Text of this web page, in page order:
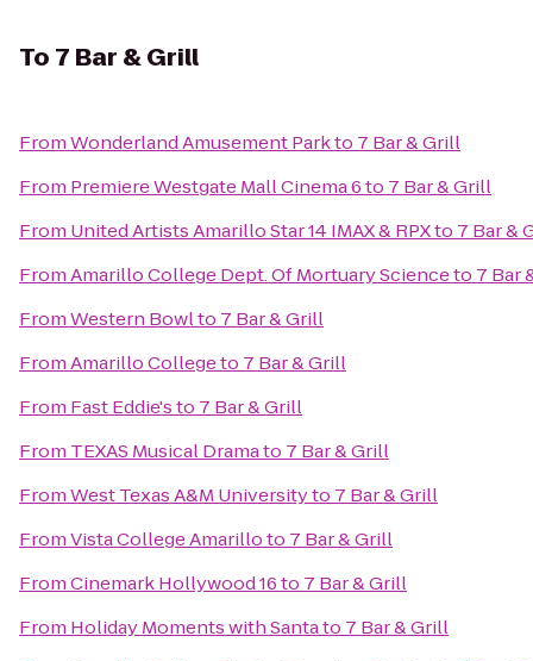
To 7 Bar & Grill
FromWonderland Amusement Parkto 7 Bar & Grill
From Premiere Westgate Mall Cinema 6to 7 Bar & Grill
From United Artists Amarillo Star 14 IMAX & RPXto 7 Bar &
FromAmarillo College Dept. Of Mortuary Scienceto 7 Bar
FromWestern Bowlto 7 Bar & Grill
FromAmarillo Collegeto 7 Bar & Grill
From Fast Eddie'sto 7 Bar & Grill
From TEXAS Musical Dramato 7 Bar & Grill
FromWest Texas A&M Universityto 7 Bar & Grill
FromVista College Amarilloto 7 Bar & Grill
FromCinemark Hollywood 16to 7 Bar & Grill
From Holiday Moments with Santato 7 Bar & Grill